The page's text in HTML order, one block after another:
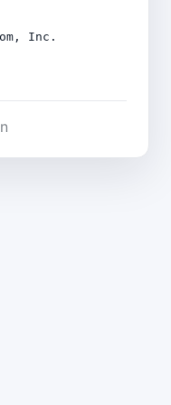
Inc.